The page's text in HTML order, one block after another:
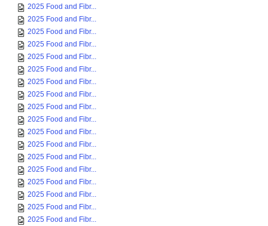
2025 Food and Fibr...
2025 Food and Fibr...
2025 Food and Fibr...
2025 Food and Fibr...
2025 Food and Fibr...
2025 Food and Fibr...
2025 Food and Fibr...
2025 Food and Fibr...
2025 Food and Fibr...
2025 Food and Fibr...
2025 Food and Fibr...
2025 Food and Fibr...
2025 Food and Fibr...
2025 Food and Fibr...
2025 Food and Fibr...
2025 Food and Fibr...
2025 Food and Fibr...
2025 Food and Fibr...